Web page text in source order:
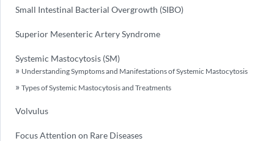
Small Intestinal Bacterial Overgrowth (SIBO)
Superior Mesenteric Artery Syndrome
Systemic Mastocytosis (SM)
Understanding Symptoms and Manifestations of Systemic Mastocytosis
Types of Systemic Mastocytosis and Treatments
Volvulus
Focus Attention on Rare Diseases